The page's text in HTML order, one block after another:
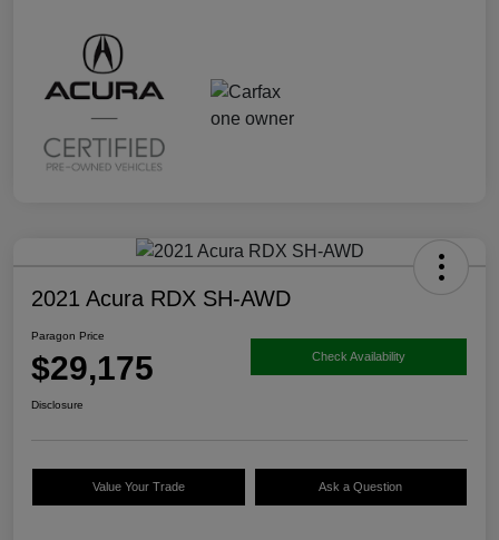
2021 Acura RDX SH-AWD
Paragon Price
$29,175 Check Availability
Disclosure
Value Your Trade Ask a Question